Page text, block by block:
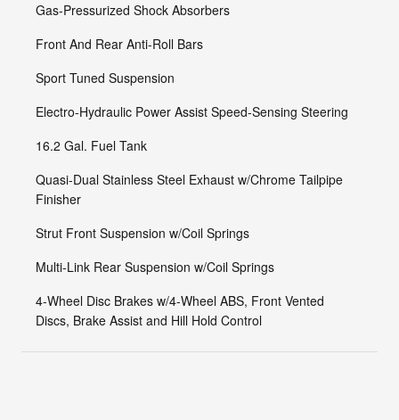
Gas-Pressurized Shock Absorbers
Front And Rear Anti-Roll Bars
Sport Tuned Suspension
Electro-Hydraulic Power Assist Speed-Sensing Steering
16.2 Gal. Fuel Tank
Quasi-Dual Stainless Steel Exhaust w/Chrome Tailpipe
Finisher
Strut Front Suspension w/Coil Springs
Multi-Link Rear Suspension w/Coil Springs
4-Wheel Disc Brakes w/4-Wheel ABS, Front Vented
Discs, Brake Assist and Hill Hold Control